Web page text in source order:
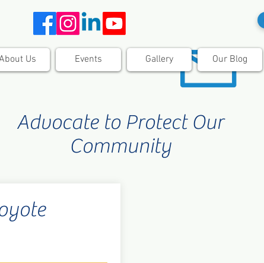
Us Events Gallery Our Blog
Advocate to Protect Our
Community